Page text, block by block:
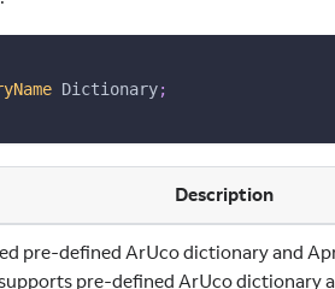
Dictionary;
Description
pre-defined ArUco dictionary and
pre-defined ArUco dictionary